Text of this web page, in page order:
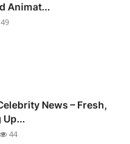
Animat...
49
News – Fresh,
Up...
44